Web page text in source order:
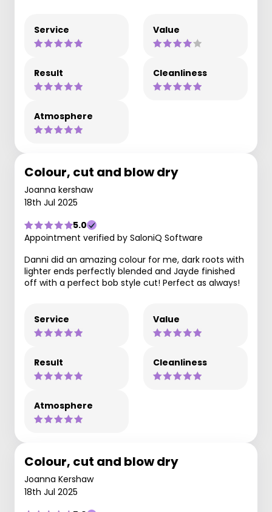
Service Value
Result Cleanliness
Atmosphere
Colour, cut and blow dry
Joanna kershaw
18th Jul 2025
5.0
Appointment verified by SaloniQ Software
Danni did an amazing colour for me, dark roots with
lighter ends perfectly blended and Jayde finished
off with a perfect bob style cut! Perfect as always!
Service Value
Result Cleanliness
Atmosphere
Colour, cut and blow dry
Joanna Kershaw
18th Jul 2025